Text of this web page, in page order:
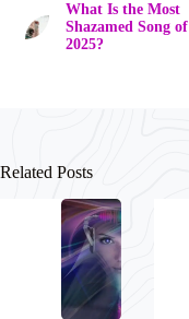
What Is the Most
Shazamed Song of
2025?
Related Posts